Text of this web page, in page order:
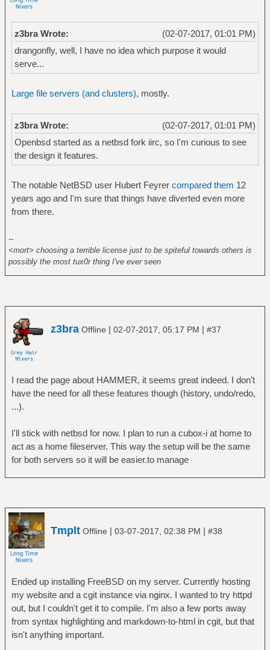
(02-07-2017, 01:01 PM)
z3bra Wrote:
drangonfly, well, I have no idea which purpose it would
serve...
Large file servers (and clusters), mostly.
(02-07-2017, 01:01 PM)
z3bra Wrote:
Openbsd started as a netbsd fork iirc, so I'm curious to see
the design it features.
The notable NetBSD user Hubert Feyrer compared them 12
years ago and I'm sure that things have diverted even more
from there.
--
<mort> choosing a terrible license just to be spiteful towards others is
possibly the most tux0r thing I've ever seen
z3bra Offline | 02-07-2017, 05:17 PM | #37
I read the page about HAMMER, it seems great indeed. I don't
have the need for all these features though (history, undo/redo,
...).
I'll stick with netbsd for now. I plan to run a cubox-i at home to
act as a home fileserver. This way the setup will be the same
for both servers so it will be easier.to manage
Tmplt Offline | 03-07-2017, 02:38 PM | #38
Ended up installing FreeBSD on my server. Currently hosting
my website and a cgit instance via nginx. I wanted to try httpd
out, but I couldn't get it to compile. I'm also a few ports away
from syntax highlighting and markdown-to-html in cgit, but that
isn't anything important.